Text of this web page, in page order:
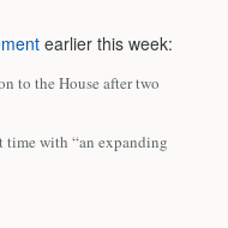
earlier this week:
to the House after two
time with “an expanding